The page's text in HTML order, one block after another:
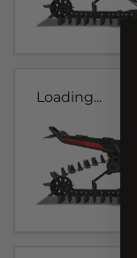
Loading...